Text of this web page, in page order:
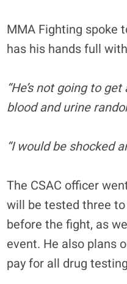
MMA Fighting spoke
has his hands full
“He’s not going to
blood and urine
“I would be shocked
The CSAC officer
will be tested three
before the fight, as
event. He also plans
pay for all drug